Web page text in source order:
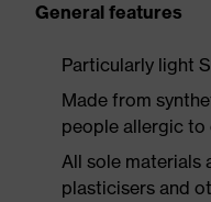
General features
Particularly light
Made from
people allergic to
All sole materials
plasticisers and